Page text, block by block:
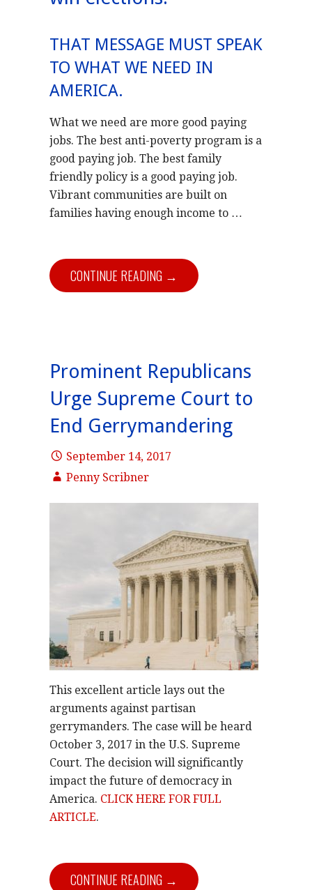
THAT MESSAGE MUST SPEAK
TO WHAT WE NEED IN
AMERICA.
What we need are more good paying
jobs. The best anti-poverty program is a
good paying job. The best family
friendly policy is a good paying job.
Vibrant communities are built on
families having enough income to …
CONTINUE READING →
Prominent Republicans
Urge Supreme Court to
End Gerrymandering
September 14, 2017
Penny Scribner
This excellent article lays out the
arguments against partisan
gerrymanders. The case will be heard
October 3, 2017 in the U.S. Supreme
Court. The decision will significantly
impact the future of democracy in
America. CLICK HERE FOR FULL
ARTICLE.
CONTINUE READING →